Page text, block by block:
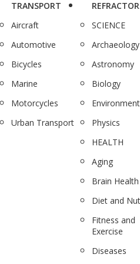
TRANSPORT
Aircraft
Automotive
Bicycles
Marine
Motorcycles
Urban Transport
SCIENCE
Archaeology
Astronomy
Biology
Environment
Physics
HEALTH
Aging
Brain Health
Diet and
Fitness and
Exercise
Diseases